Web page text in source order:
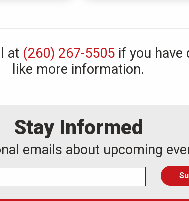
at (260) 267-5505if you have
like more information.
Stay Informed
emails about upcoming